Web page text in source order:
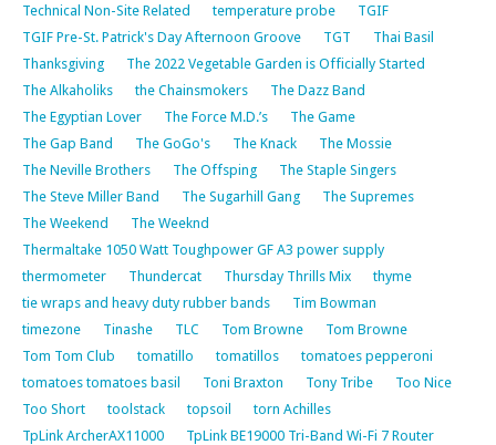
Technical Non-Site Related
temperature probe
TGIF
TGIF Pre-St. Patrick's Day Afternoon Groove
TGT
Thai Basil
Thanksgiving
The 2022 Vegetable Garden is Officially Started
The Alkaholiks
the Chainsmokers
The Dazz Band
The Egyptian Lover
The Force M.D.’s
The Game
The Gap Band
The GoGo's The Knack
The Mossie
The Neville Brothers
The Offsping
The Staple Singers
The Steve Miller Band
The Sugarhill Gang
The Supremes
The Weekend
The Weeknd
Thermaltake 1050 Watt Toughpower GF A3 power supply
thermometer
Thundercat Thursday Thrills Mix
thyme
tie wraps and heavy duty rubber bands
Tim Bowman
timezone
Tinashe TLC Tom Browne
Tom Browne
Tom Tom Club
tomatillo tomatillos
tomatoes pepperoni
tomatoes tomatoes basil
Toni Braxton Tony Tribe
Too Nice
Too Short
toolstack topsoil
torn Achilles
TpLink ArcherAX11000
TpLink BE19000 Tri-Band Wi-Fi 7 Router